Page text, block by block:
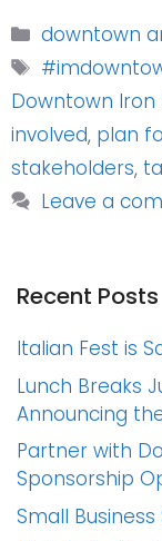
Categories
downtown
Tags
Downtown Iron
involved, plan
stakeholders,
Leave a
Recent Posts
Italian Fest is
Lunch Breaks
Announcing
Partner with
Sponsorship
Small